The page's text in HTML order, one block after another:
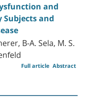
and
Subjects and
B-A. Sela, M. S.
Abstract
Full article